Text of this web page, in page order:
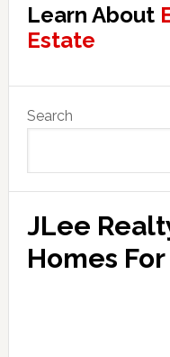
Learn About
Estate
Sidebar
Search
JLee
Homes